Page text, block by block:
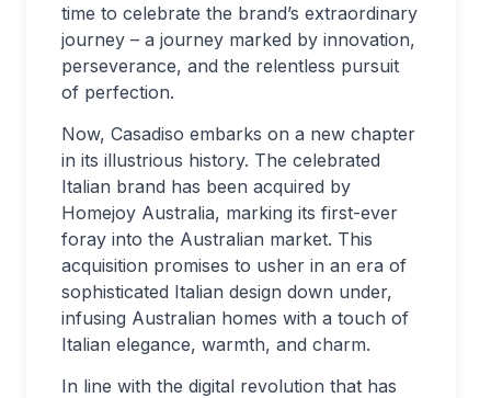
time to celebrate the brand’s extraordinary
journey – a journey marked by innovation,
perseverance, and the relentless pursuit
of perfection.
Now, Casadiso embarks on a new chapter
in its illustrious history. The celebrated
Italian brand has been acquired by
Homejoy Australia, marking its first-ever
foray into the Australian market. This
acquisition promises to usher in an era of
sophisticated Italian design down under,
infusing Australian homes with a touch of
Italian elegance, warmth, and charm.
In line with the digital revolution that has